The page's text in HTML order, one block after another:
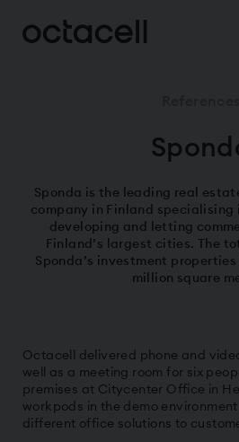
Sponda is the leading real
company in Finland specialising
developing and letting
Finland’s largest cities. The
Sponda’s investment
million square
Octacell delivered phone and
well as a meeting room for six
premises at Citycenter Office in
workpods in the demo
different office solutions to